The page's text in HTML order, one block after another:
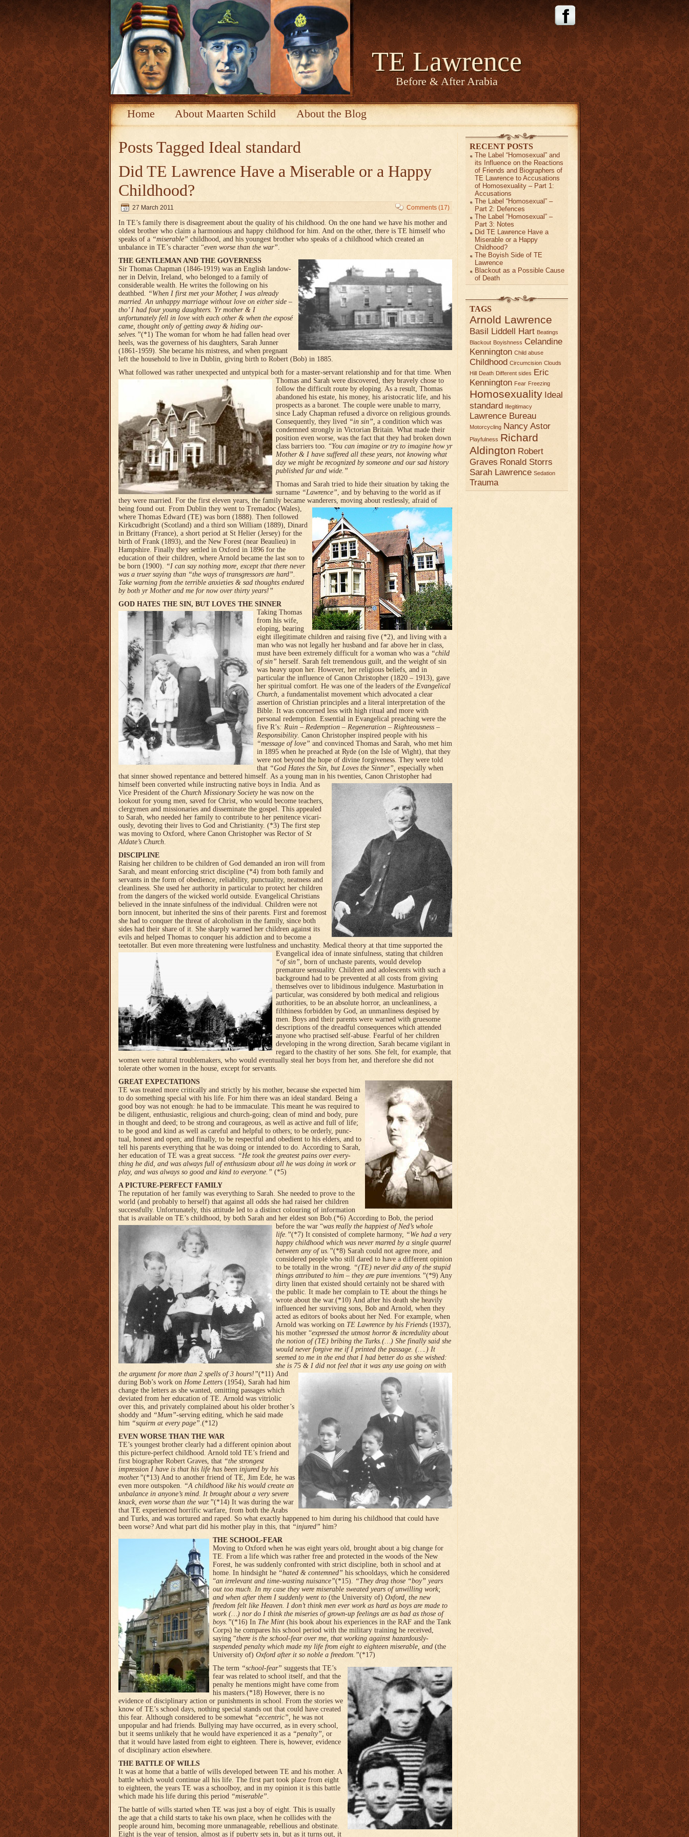
TE Lawrence
Before & After Arabia
Home About Maarten Schild About the Blog
Posts Tagged Ideal standard
Did TE Lawrence Have a Miserable or a Happy
Childhood?
27 March 2011 Comments (17)
In TE’s family there is disagreement about the quality of his childhood. On the one hand we have his mother and
oldest brother who claim a harmonious and happy childhood for him. And on the other, there is TE himself who
speaks of a “miserable” childhood, and his youngest brother who speaks of a childhood which created an
unbalance in TE’s character “even worse than the war”.
THE GENTLEMAN AND THE GOVERNESS
Sir Thomas Chapman (1846-1919) was an English landow­
ner in Delvin, Ireland, who belonged to a family of
considerable wealth. He writes the following on his
deathbed. “When I first met your Mother, I was already
married. An unhappy marriage without love on either side –
tho’ I had four young daugh­ters. Yr mother & I
unfortunately fell in love with each other & when the exposé
came, thought only of getting away & hiding our­
selves.”(*1) The woman for whom he had fallen head over
heels, was the governess of his daughters, Sarah Junner
(1861-1959). She became his mistress, and when pregnant
left the household to live in Dublin, giving birth to Robert (Bob) in 1885.
What followed was rather unexpected and untypical both for a master-servant relationship and for that time. When
Thomas and Sarah were discovered, they bravely chose to
follow the difficult route by eloping. As a result, Thomas
abandoned his estate, his money, his aristocratic life, and his
prospects as a baronet. The couple were unable to marry,
since Lady Chapman refused a divorce on religious grounds.
Consequently, they lived “in sin”, a condition which was
con­demned strongly in Victorian Brit­ain. What made their
position even worse, was the fact that they had broken down
class barriers too. “You can imagine or try to imagine how yr
Mother & I have suffered all these years, not knowing what
day we might be recognized by someone and our sad history
published far and wide.”
Thomas and Sarah tried to hide their situation by taking the
surname “Law­rence”, and by behaving to the world as if
they were married. For the first eleven years, the family became wanderers, moving about restles­sly, afraid of
being found out. From Dublin they went to Tremadoc (Wales),
where Thomas Edward (TE) was born (1888). Then followed
Kirkcudbright (Scotland) and a third son William (1889), Dinar­d
in Brittany (France), a short period at St Helier (Jersey) for the
birth of Frank (1893), and the New Forest (near Beaulieu) in
Hampshire. Finally they sett­led in Oxford in 1896 for the
education of their children, where Arnold became the last son to
be born (1900). “I can say nothing more, except that there never
was a truer saying than “the ways of transgressors are hard”.
Take warning from the terrible anxieties & sad thoughts endured
by both yr Mother and me for now over thirty years!”
GOD HATES THE SIN, BUT LOVES THE SINNER
Taking Thomas
from his wife,
eloping, bearing
eight illegitimate children and raising five (*2), and living with a
man who was not legally her hus­band and far above her in class,
must have been extremely difficult for a woman who was a “child
of sin” herself. Sarah felt tremendous guilt, and the weight of sin
was heavy upon her. However, her religious beliefs, and in
particular the influence of Canon Christopher (1820 – 1913), gave
her spiritual comfort. He was one of the leaders of the Evangelical
Church, a fundamentalist movement which advocated a clear
assertion of Christian principles and a literal interpretation of the
Bible. It was concerned less with high ritual and more with
personal redemption. Essential in Evangelical preaching were the
five R’s: Ruin – Redemption – Regeneration – Righteousness –
Responsibility. Canon Christopher inspired people with his
“message of love” and convinced Thomas and Sarah, who met him
in 1895 when he preached at Ryde (on the Isle of Wight), that they
were not beyond the hope of divine forgiveness. They were told
that “God Hates the Sin, but Loves the Sinner”, especi­al­ly when
that sinner showed repent­ance and bettered himself. As a young man in his twenties, Canon Christopher had
himself been converted while instructing native boys in India. And as
Vice President of the Church Missionary Societyhe was now on the
lookout for young men, saved for Christ, who would become teachers,
clergymen and missionaries and disseminate the gospel. This appealed
to Sarah, who needed her family to con­tribute to her peni­tence vicari­
ous­ly, devoting their lives to God and Christian­ity. (*3) The first step
was moving to Oxford, where Canon Christopher was Rector of St
Aldate’s Church.
DISCIPLINE
Raising her children to be children of God demanded an iron will from
Sarah, and meant enforcing strict discipline (*4) from both family and
servants in the form of obedience, reliability, punctuality, neatness and
cleanliness. She used her authority in particular to protect her children
from the dangers of the wicked world outside. Evan­gelical Christians
believed in the innate sin­fulness of the individ­ual. Children were not
born inno­cent, but inheri­ted the sins of their parents. First and foremost
she had to conquer the threat of alcoholism in the family, since both
sides had their share of it. She sharply warned her chil­dren against its
evils and helped Thomas to conquer his addiction and to become a
teetotaller. But even more threatening were lustfulness and unchastity. Medical theory at that time supported the
Evangelical idea of innate sinfulness, stating that children
“of sin”, born of unchaste pa­rents, would develop
premature sensuality. Children and adoles­cents with such a
background had to be preven­ted at all costs from giving
them­selves over to libidin­ous indul­gence. Masturbation in
particular, was considered by both medical and religious
authorities, to be an absolute horror, an uncleanliness, a
filthiness for­bidden by God, an unmanliness despised by
men. Boys and their parents were warned with gruesome
descriptions of the dread­ful conse­quences which attended
anyone who practised self-abuse. Fearful of her children
developing in the wrong direction, Sarah became vigilant in
regard to the chastity of her sons. She felt, for example, that
women were natural troublemakers, who would eventually steal her boys from her, and therefore she did not
tolerate other women in the house, except for servants.
GREAT EXPECTATIONS
TE was treated more critical­ly and strictly by his mother, because she expected him
to do somet­hing special with his life. For him there was an ideal standard. Being a
good boy was not enough: he had to be immaculate. This meant he was required to
be diligent, enthusiastic, religious and church-going; clean of mind and body, pure
in thought and deed; to be strong and courageous, as well as active and full of life;
to be good and kind as well as careful and helpful to others; to be orderly, punc­
tual, honest and open; and finally, to be respectful and obedient to his elders, and to
tell his parents everyt­hing that he was doing or intended to do. According to Sarah,
her education of TE was a great success. “He took the greatest pains over every­
thing he did, and was always full of enthusiasm about all he was doing in work or
play, and was always so good and kind to everyone.” (*5)
A PICTURE-PERFECT FAMILY
The reputation of her family was everything to Sarah. She needed to prove to the
world (and probably to herself) that against all odds she had raised her children
successfully. Unfortunately, this attitude led to a distinct colouring of information
that is available on TE’s childhood, by both Sarah and her eldest son Bob.(*6) According to Bob, the period
before the war “was really the happiest of Ned’s whole
life.”(*7) It consisted of complete harmony, “We had a very
happy childhood which was never marred by a single quarrel
between any of us.”(*8) Sarah could not agree more, and
considered people who still dared to have a different opinion
to be totally in the wrong. “(TE) never did any of the stupid
things attributed to him – they are pure inventions.”(*9) Any
dirty linen that existed should certainly not be shared with
the public. It made her complain to TE about the things he
wrote about the war.(*10) And after his death she heavily
influenced her surviving sons, Bob and Arnold, when they
acted as editors of books about her Ned. For example, when
Arnold was working on TE Lawrence by his Friends (1937),
his mother “expressed the utmost horror & incredulity about
the notion of (TE) bribing the Turks.(…) She finally said she
would never forgive me if I printed the passage. (….) It
seemed to me in the end that I had better do as she wished:
she is 75 & I did not feel that it was any use going on with
the argument for more than 2 spells of 3 hours!”(*11) And
during Bob’s work on Home Letters (1954), Sarah had him
change the letters as she wanted, omitting passages which
deviated from her education of TE. Arnold was vitriolic
over this, and privately complained about his older brother’s
shoddy and “Mum”-serving editing, which he said made
him “squirm at every page”.(*12)
EVEN WORSE THAN THE WAR
TE’s youngest brother clearly had a different opinion about
this picture-perfect childhood. Arnold told TE’s friend and
first biographer Robert Graves, that “the strongest
impression I have is that his life has been injured by his
mother.”(*13) And to another friend of TE, Jim Ede, he was
even more outspoken. “A child­hood like his would create an
unbalance in anyone’s mind. It brought about a very severe
knack, even worse than the war.”(*14) It was during the war
that TE experienced horrific warfare, from both the Arabs
and Turks, and was tortured and raped. So what exactly happened to him during his childhood that could have
been worse? And what part did his mother play in this, that “injured” him?
THE SCHOOL-FEAR
Moving to Oxford when he was eight years old, brought about a big change for
TE. From a life which was rather free and protected in the woods of the New
Forest, he was suddenly confronted with strict discipline, both in school and at
home. In hindsight he “hated & contemned” his schooldays, which he considered
“an irrelevant and time-wasting nuisance”(*15). “They drag those “boy” years
out too much. In my case they were miserable sweated years of unwilling work;
and when after them I suddenly went to (the University of) Oxford, the new
freedom felt like Heaven. I don’t think men ever work as hard as boys are made to
work (…) nor do I think the miseries of grown-up feelings are as bad as those of
boys.”(*16) In The Mint (his book about his experiences in the RAF and the Tank
Corps) he compares his school period with the military training he received,
saying “there is the school-fear over me, that working against hazardously-
suspended penalty which made my life from eight to eighteen miserable, and (the
University of) Oxford after it so noble a freedom.”(*17)
The term “school-fear” suggests that TE’s
fear was related to school itself, and that the
penalty he mentions might have come from
his masters.(*18) However, there is no
evidence of disciplinary action or punishments in school. From the stories we
know of TE’s school days, nothing special stands out that could have created
this fear. Although considered to be somewhat “eccentric”, he was not
unpopular and had friends. Bullying may have occurred, as in every school,
but it seems unlikely that he would have experienced it as a “penalty”, or
that it would have lasted from eight to eighteen. There is, however, evidence
of disciplinary action elsewhere.
THE BATTLE OF WILLS
It was at home that a battle of wills developed between TE and his mother. A
battle which would continue all his life. The first part took place from eight
to eighteen, the years TE was a schoolboy, and in my opinion it is this battle
which made his life during this period “miserable”.
The battle of wills started when TE was just a boy of eight. This is usually
the age that a child starts to take his own place, when he collides with the
people around him, becoming more unmanageable, rebellious and obstinate.
Eight is the year of tension, almost as if puberty sets in, but as it turns out, it
RECENT POSTS
The Label “Homosexual” and
its Influence on the Reactions
of Friends and Biographers of
TE Lawrence to Accusations
of Homosexuality – Part 1:
Accusations
The Label “Homosexual” –
Part 2: Defences
The Label “Homosexual” –
Part 3: Notes
Did TE Lawrence Have a
Miserable or a Happy
Childhood?
The Boyish Side of TE
Lawrence
Blackout as a Possible Cause
of Death
TAGS
Arnold Lawrence
Basil Liddell Hart Beatings
Blackout Boyishness Celandine
Kennington Child abuse
Childhood Circumcision Clouds
Hill Death Different sides Eric
Kennington Fear Freezing
Homosexuality Ideal
standard Illegitimacy
Lawrence Bureau
Motorcycling Nancy Astor
Playfulness Richard
Aldington Robert
Graves Ronald Storrs
Sarah Lawrence Sedation
Trauma